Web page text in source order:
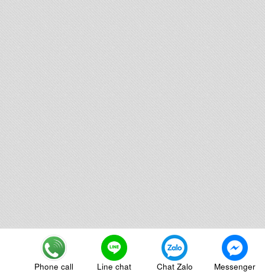
Phone call Line chat Chat Zalo Messenger